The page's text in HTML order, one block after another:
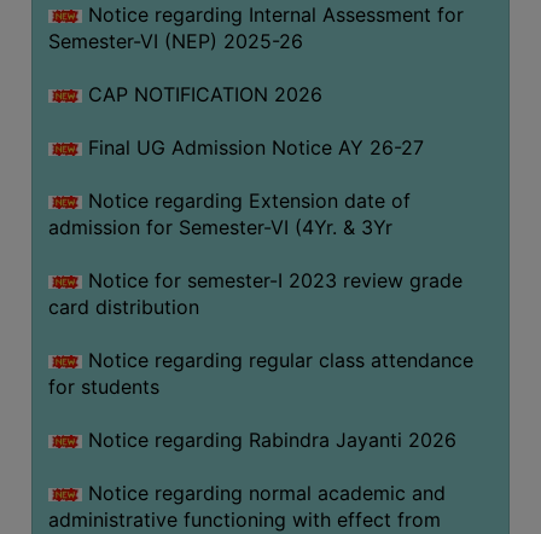
CANTEEN
SEMINARS
WORKSHOPS
STUDY
MATERIAL
NSS
MOU
&
ALUMNI
MUSEUM
Notice regarding Internal Assessment for
Semester-VI (NEP) 2025-26
CAP NOTIFICATION 2026
Final UG Admission Notice AY 26-27
Notice regarding Extension date of
admission for Semester-VI (4Yr. & 3Yr
Notice for semester-I 2023 review grade
card distribution
Notice regarding regular class attendance
for students
Notice regarding Rabindra Jayanti 2026
Notice regarding normal academic and
administrative functioning with effect from